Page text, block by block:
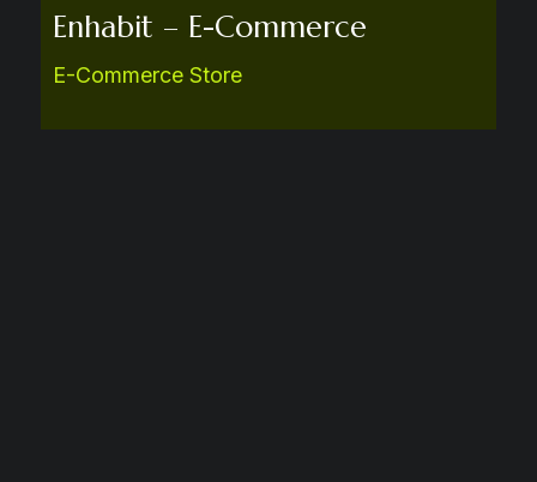
Enhabit – E-Commerce
E-Commerce Store